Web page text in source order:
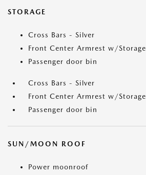
STORAGE
Cross Bars - Silver
Front Center Armrest w/Storage
Passenger door bin
Cross Bars - Silver
Front Center Armrest w/Storage
Passenger door bin
SUN/MOON ROOF
Power moonroof